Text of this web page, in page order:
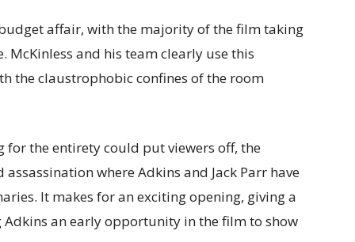
affair, with the majority of the film taking
McKinless and his team clearly use this
the claustrophobic confines of the room
the entirety could put viewers off, the
where Adkins and Jack Parr have
It makes for an exciting opening, giving a
Adkins an early opportunity in the film to show